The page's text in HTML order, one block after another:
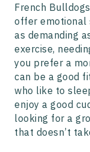
French
offer emotional
as demanding
exercise,
you prefer a
can be a good
who like to
enjoy a good
looking for a
that doesn’t